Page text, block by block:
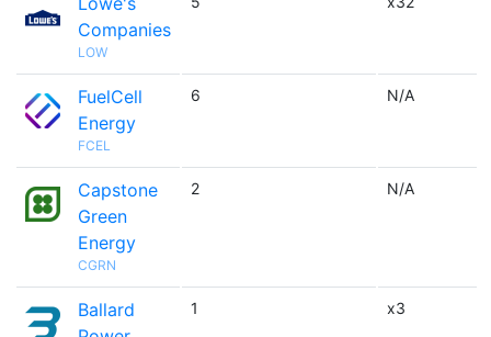
Companies
LOW
FuelCell
Energy
FCEL
6 N/A
Capstone
Green
Energy
CGRN
2 N/A
Ballard
1 x3